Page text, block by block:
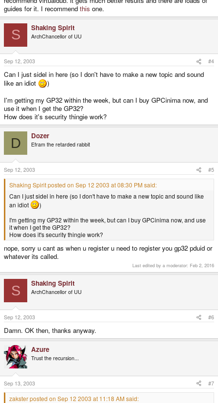
guides for it. I recommend this one.
S Shaking Spirit
ArchChancellor of UU
Sep 12, 2003 #4
Can I just sidel in here (so I don't have to make a new topic and sound
like an idiot
)
I'm getting my GP32 within the week, but can I buy GPCinima now, and
use it when I get the GP32?
How does it's security thingie work?
D Dozer
Efram the retarded rabbit
Sep 12, 2003 #5
Shaking Spirit posted on Sep 12 2003 at 08:30 PM said:
Can I just sidel in here (so I don't have to make a new topic and sound like
an idiot
)
I'm getting my GP32 within the week, but can I buy GPCinima now, and use
it when I get the GP32?
How does it's security thingie work?
nope, sorry u cant as when u register u need to register you gp32 pduid or
whatever its called.
Last edited by a moderator: Feb 2, 2016
S Shaking Spirit
ArchChancellor of UU
Sep 12, 2003 #6
Damn. OK then, thanks anyway.
Azure
Trust the recursion...
Sep 13, 2003 #7
zakster posted on Sep 12 2003 at 11:18 AM said: